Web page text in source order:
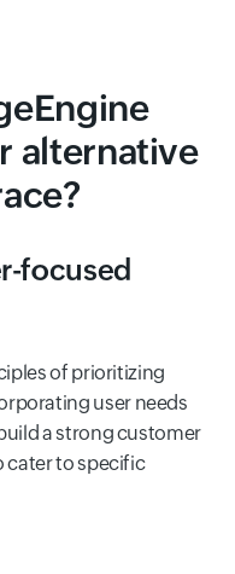
alternative
focused
of prioritizing
user needs
a strong customer
cater to specific